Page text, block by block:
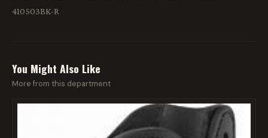
410503BK-R
You Might Also Like
More from this department